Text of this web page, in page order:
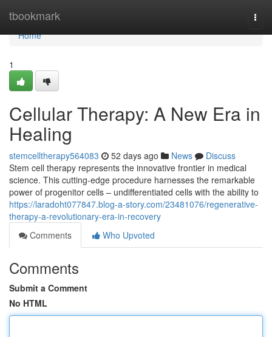
tbookmark
Home
Home
1
Cellular Therapy: A New Era in
Healing
stemcelltherapy564083 52 days ago News
Discuss
Stem cell therapy represents the innovative frontier in medical
science. This cutting-edge procedure harnesses the remarkable
power of progenitor cells – undifferentiated cells with the ability to
https://laradoht077847.blog-a-story.com/23481076/regenerative-
therapy-a-revolutionary-era-in-recovery
Comments
Who Upvoted
Comments
Submit a Comment
No HTML